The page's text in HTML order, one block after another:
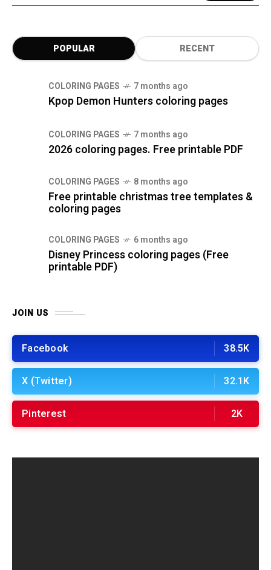
POPULAR RECENT
COLORING PAGES 7 months ago
Kpop Demon Hunters coloring pages
COLORING PAGES 7 months ago
2026 coloring pages. Free printable PDF
COLORING PAGES 8 months ago
Free printable christmas tree templates &
coloring pages
COLORING PAGES 6 months ago
Disney Princess coloring pages (Free
printable PDF)
JOIN US
Facebook 38.5K
X (Twitter) 32.1K
Pinterest 2K